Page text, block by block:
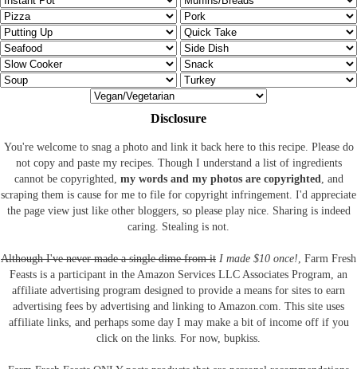
Disclosure
You're welcome to snag a photo and link it back here to this recipe. Please do
not copy and paste my recipes. Though I understand a list of ingredients
cannot be copyrighted, my words and my photos are copyrighted , and
scraping them is cause for me to file for copyright infringement. I'd appreciate
the page view just like other bloggers, so please play nice. Sharing is indeed
caring. Stealing is not.
Although I've never made a single dime from it I made $10 once! , Farm Fresh
Feasts is a participant in the Amazon Services LLC Associates Program, an
affiliate advertising program designed to provide a means for sites to earn
advertising fees by advertising and linking to Amazon.com. This site uses
affiliate links, and perhaps some day I may make a bit of income off if you
click on the links. For now, bupkiss.